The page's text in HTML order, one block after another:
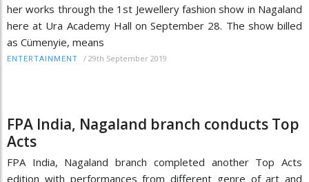
her works through the 1st Jewellery fashion show in Nagaland
here at Ura Academy Hall on September 28. The show billed
as Cümenyie, means
ENTERTAINMENT / 29th September 2019
FPA India, Nagaland branch conducts Top
Acts
FPA India, Nagaland branch completed another Top Acts
edition with performances from different genre of art and